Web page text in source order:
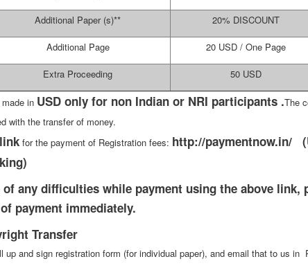
Additional Paper (s)** 20% DISCOUNT
Additional Page 20 USD / One Page
Extra Proceeding 50 USD
in USD only for non Indian or NRI participants .The
with the transfer of money.
link for the payment of Registration fees: http://paymentnow.in/
of any difficulties while payment using the above
payment immediately.
Transfer
up and sign registration form (for individual paper), and email that to us in